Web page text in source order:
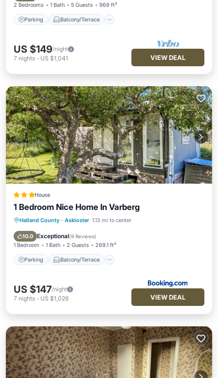
2 Bedrooms 1 Bath 5 Guests 969 ft²
Parking Balcony/Terrace
US $149/night
7 nights - US $1,041 VIEW DEAL
House
1 Bedroom Nice Home In Varberg
Halland County · Askloster 1.13 mi to center
10.0 Exceptional(9 Reviews)
1 Bedroom 1 Bath 2 Guests 269.1 ft²
Parking Balcony/Terrace
Parking
Balcony/Terrace
Air Conditioner
US $147/night
7 nights - US $1,026 VIEW DEAL